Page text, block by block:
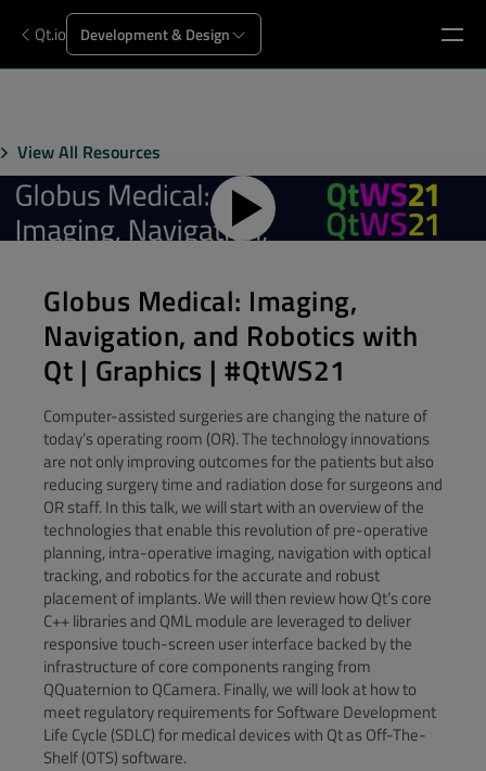
Qt.io Development & Design
View All Resources
Globus Medical: Imaging,
Navigation, and Robotics with
Qt | Graphics | #QtWS21
Computer-assisted surgeries are changing the nature of
today’s operating room (OR). The technology innovations
are not only improving outcomes for the patients but also
reducing surgery time and radiation dose for surgeons and
OR staff. In this talk, we will start with an overview of the
technologies that enable this revolution of pre-operative
planning, intra-operative imaging, navigation with optical
tracking, and robotics for the accurate and robust
placement of implants. We will then review how Qt’s core
C++ libraries and QML module are leveraged to deliver
responsive touch-screen user interface backed by the
infrastructure of core components ranging from
QQuaternion to QCamera. Finally, we will look at how to
meet regulatory requirements for Software Development
Life Cycle (SDLC) for medical devices with Qt as Off-The-
Shelf (OTS) software.